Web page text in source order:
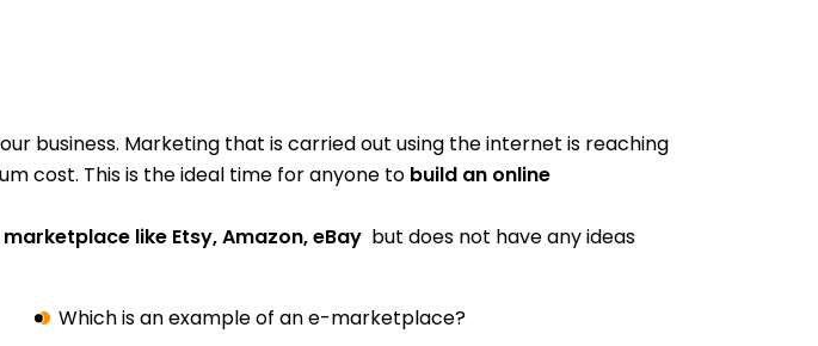
business. Marketing that is carried out using the internet is reaching
cost. This is the ideal time for anyone to build an online
like Etsy, Amazon, eBay but does not have any ideas
Which is an example of an e-marketplace?